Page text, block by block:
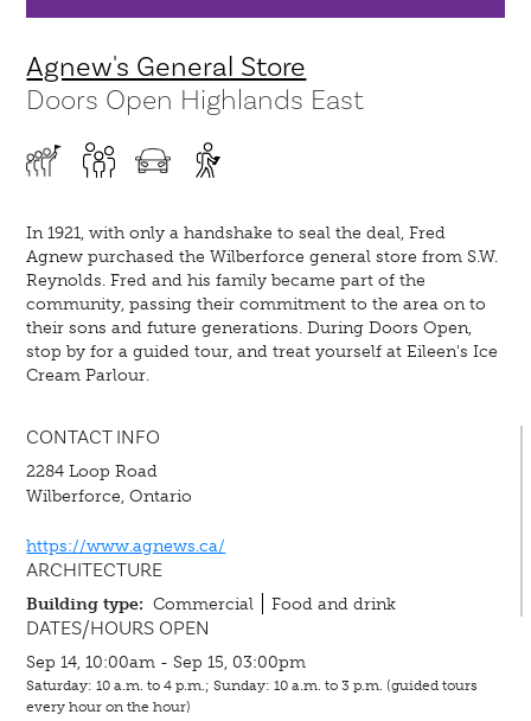
Agnew's General Store
Doors Open Highlands East
In 1921, with only a handshake to seal the deal, Fred
Agnew purchased the Wilberforce general store from S.W.
Reynolds. Fred and his family became part of the
community, passing their commitment to the area on to
their sons and future generations. During Doors Open,
stop by for a guided tour, and treat yourself at Eileen's Ice
Cream Parlour.
CONTACT INFO
2284 Loop Road
Wilberforce, Ontario
https://www.agnews.ca/
ARCHITECTURE
Building type: Commercial Food and drink
DATES/HOURS OPEN
Sep 14, 10:00am - Sep 15, 03:00pm
Saturday: 10 a.m. to 4 p.m.; Sunday: 10 a.m. to 3 p.m. (guided tours
every hour on the hour)